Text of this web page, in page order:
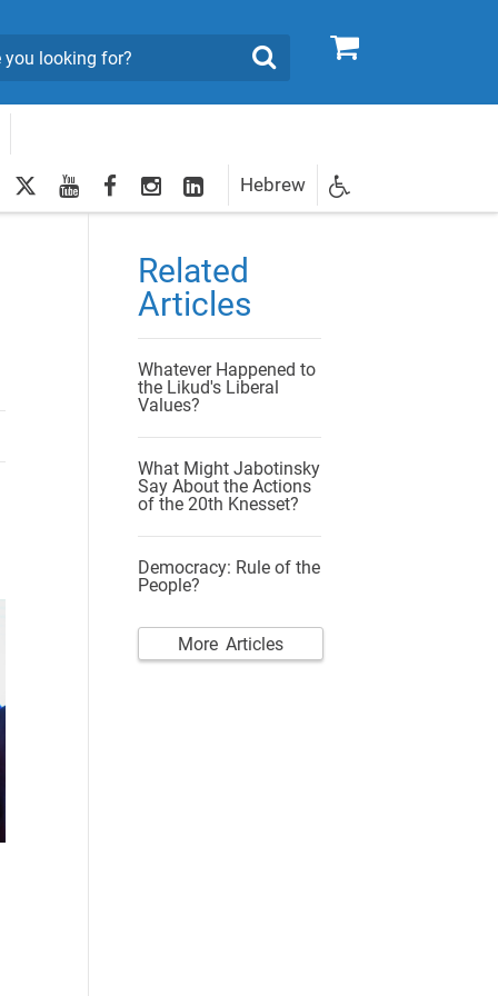
0
Search
twitteryoutubefacebookInstagram
LinkedInHebrew
Related
Articles
Whatever Happened to
the Likud's Liberal
Values?
What Might Jabotinsky
Say About the Actions
of the 20th Knesset?
Democracy: Rule of the
People?
More Articles